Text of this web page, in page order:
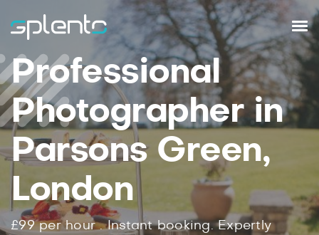
Professional
Photographer in
Parsons Green,
London
£99per hour .Instantbooking.Expertly